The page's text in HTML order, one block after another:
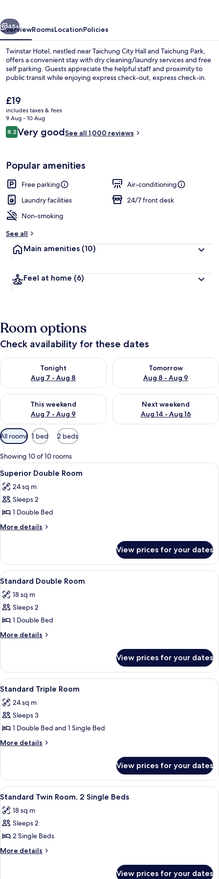
Exterior
Next
45+
OverviewRoomsLocationPolicies
Twinstar Hotel, nestled near Taichung City Hall and Taichung Park,
offers a convenient stay with dry cleaning/laundry services and free
self parking. Guests appreciate the helpful staff and proximity to
public transit while enjoying express check-out, express check-in.
The
current
price
is
£19
£19
includes taxes & fees
9 Aug - 10 Aug
Reviews
8.28.2 out of 10
Very goodSee all 1,000 reviews
Popular amenities
Free parking
Air-conditioning
Laundry facilities
24/7 front desk
Non-smoking
See all
Main amenities (10)
Feel at home (6)
Room options
Check availability for these dates
Tonight
Aug 7 - Aug 8
Check availability for tonight Aug 7 - Aug 8
Tomorrow
Aug 8 - Aug 9
Check availability for
This weekend
Aug 7 - Aug 9
Check availability for this weekend Aug 7 - Aug 9
Next weekend
Aug 14 - Aug 16
Check availability for next
Available
filters
for
rooms
All rooms 1 bed 2 beds
Showing 10 of 10 rooms
View
all
photos
for
Superior
Double
A hotel room with a bed, bedside
3
Superior Double Room
24 sq m
Sleeps 2
1 Double Bed
More details
More
Double
Room
View prices for your dates
View
all
photos
for
Standard
Double
A hotel room with a bed, bedside
3
Standard Double Room
18 sq m
Sleeps 2
1 Double Bed
More details
More
Double
Room
View prices for your dates
View
all
photos
for
Standard
Triple
A hotel room with two beds, a desk
3
Standard Triple Room
24 sq m
Sleeps 3
1 Double Bed and 1 Single Bed
More details
More
Triple
Room
View prices for your dates
View
all
photos
for
Standard
Twin
A hotel room with two beds, a desk,
4
Standard Twin Room, 2 Single Beds
18 sq m
Sleeps 2
2 Single Beds
More details
More
View prices for your dates